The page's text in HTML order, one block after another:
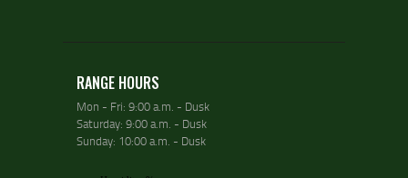
RANGE HOURS
Mon - Fri: 9:00 a.m. - Dusk
Saturday: 9:00 a.m. - Dusk
Sunday: 10:00 a.m. - Dusk